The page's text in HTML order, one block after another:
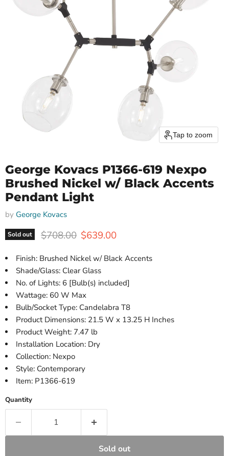
Tap to zoom
George Kovacs P1366-619 Nexpo
Brushed Nickel w/ Black Accents
Pendant Light
by George Kovacs
Sold out Original price
$708.00 Current price
$639.00
Finish: Brushed Nickel w/ Black Accents
Shade/Glass: Clear Glass
No. of Lights: 6 [Bulb(s) included]
Wattage: 60 W Max
Bulb/Socket Type: Candelabra T8
Product Dimensions: 21.5 W x 13.25 H Inches
Product Weight: 7.47 lb
Installation Location: Dry
Collection: Nexpo
Style: Contemporary
Item: P1366-619
Quantity
Sold out